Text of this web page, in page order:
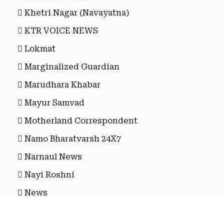
Khetri Nagar (Navayatna)
KTR VOICE NEWS
Lokmat
Marginalized Guardian
Marudhara Khabar
Mayur Samvad
Motherland Correspondent
Namo Bharatvarsh 24X7
Narnaul News
Nayi Roshni
News